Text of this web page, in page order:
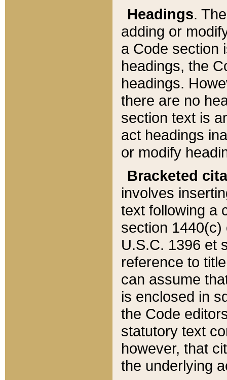
Headings.
adding or
a Code section
headings, the
headings.
there are no
section text is
act headings
or modify
Bracketed
involves
text following a
section 1440(c)
U.S.C. 1396 et
reference to
can assume
is enclosed in
the Code
statutory text
however, that
the underlying